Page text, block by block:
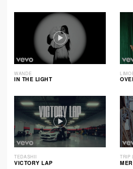
WANDE
IN THE LIGHT
TEDASHII
VICTORY LAP
TRIP